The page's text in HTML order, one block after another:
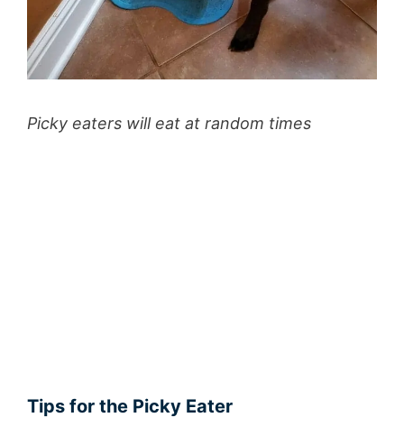
Picky eaters will eat at random times
Tips for the Picky Eater